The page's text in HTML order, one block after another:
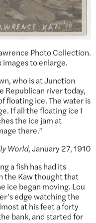
Photo Collection.
images to enlarge.
who is at Junction
Republican river today,
floating ice. The water is
If all the floating ice I
the ice jam at
there.”
World, January 27, 1910
a fish has had its
the Kaw thought that
ice began moving. Lou
edge watching the
at his feet a forty
bank, and started for